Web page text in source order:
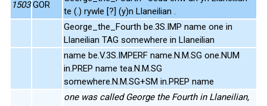
1503 GOR
te (.) rywle [?] (y)n Llaneilian .
George_the_Fourth be.3S.IMP name one in
Llaneilian TAG somewhere in Llaneilian
name be.V.3S.IMPERF name.N.M.SG one.NUM
in.PREP name tea.N.M.SG
somewhere.N.M.SG+SM in.PREP name
one was called George the Fourth in Llaneilian,